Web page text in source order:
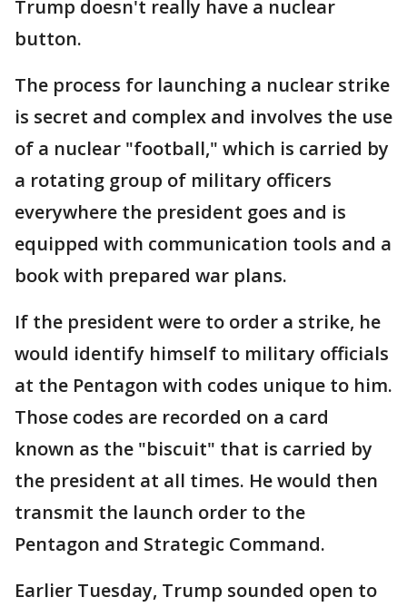
Trump doesn't really have a nuclear
button.
The process for launching a nuclear strike
is secret and complex and involves the use
of a nuclear "football," which is carried by
a rotating group of military officers
everywhere the president goes and is
equipped with communication tools and a
book with prepared war plans.
If the president were to order a strike, he
would identify himself to military officials
at the Pentagon with codes unique to him.
Those codes are recorded on a card
known as the "biscuit" that is carried by
the president at all times. He would then
transmit the launch order to the
Pentagon and Strategic Command.
Earlier Tuesday, Trump sounded open to